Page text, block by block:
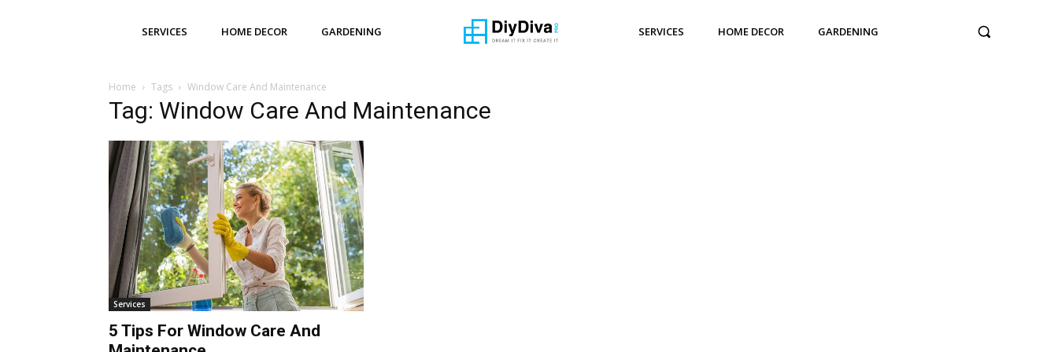
SERVICES HOME DECOR GARDENING SERVICES HOME DECOR GARDENING
Home Tags Window Care And Maintenance
Tag: Window Care And Maintenance
Services
5 Tips For Window Care And